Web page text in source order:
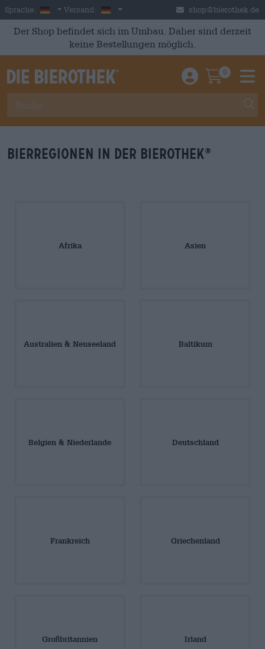
Skip to main content
Sprache: German
Versand: Deutschland shop@bierothek.de
Der Shop befindet sich im Umbau. Daher sind derzeit
keine Bestellungen möglich.
Einloggen /
0
Bierregionen in der Bierothek®
Afrika Asien
Australien & Neuseeland Baltikum
Belgien & Niederlande Deutschland
Frankreich Griechenland
Großbritannien Irland